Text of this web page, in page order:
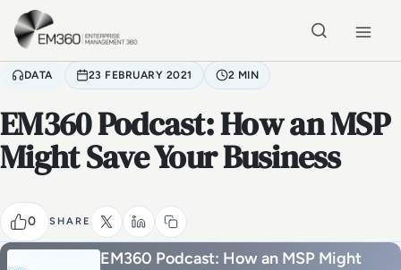
Skip to main content
DATA 23 FEBRUARY 2021 2 MIN
EM360 Podcast: How an MSP
Might Save Your Business
0 SHARE
EM360 Podcast: How an MSP Might